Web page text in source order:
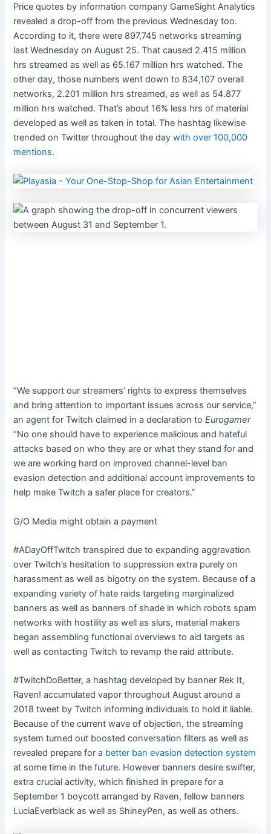
Price quotes by information company GameSight Analytics
revealed a drop-off from the previous Wednesday too.
According to it, there were 897,745 networks streaming
last Wednesday on August 25. That caused 2.415 million
hrs streamed as well as 65.167 million hrs watched. The
other day, those numbers went down to 834,107 overall
networks, 2.201 million hrs streamed, as well as 54.877
million hrs watched. That’s about 16% less hrs of material
developed as well as taken in total. The hashtag likewise
trended on Twitter throughout the daywith over 100,000
mentions.
“We support our streamers’ rights to express themselves
and bring attention to important issues across our service,”
an agent for Twitch claimed in a declaration toEurogamer
“No one should have to experience malicious and hateful
attacks based on who they are or what they stand for and
we are working hard on improved channel-level ban
evasion detection and additional account improvements to
help make Twitch a safer place for creators.”
G/O Media might obtain a payment
#ADayOffTwitch transpired due to expanding aggravation
over Twitch’s hesitation to suppression extra purely on
harassment as well as bigotry on the system. Because of a
expanding variety of hate raids targeting marginalized
banners as well as banners of shade in which robots spam
networks with hostility as well as slurs, material makers
began assembling functional overviews to aid targets as
well as contacting Twitch to revamp the raid attribute.
#TwitchDoBetter, a hashtag developed by banner Rek It,
Raven! accumulated vapor throughout August around a
2018 tweet by Twitch informing individuals to hold it liable.
Because of the current wave of objection, the streaming
system turned out boosted conversation filters as well as
revealed prepare for a better ban evasion detection system
at some time in the future. However banners desire swifter,
extra crucial activity, which finished in prepare for a
September 1 boycott arranged by Raven, fellow banners
LuciaEverblack as well as ShineyPen, as well as others.